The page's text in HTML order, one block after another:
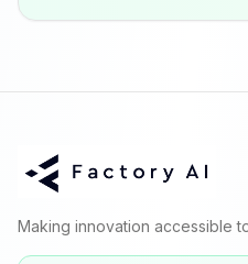
Making innovation accessible